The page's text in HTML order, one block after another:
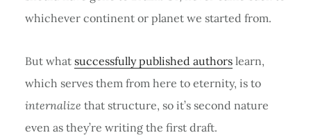
whichever continent or planet we started from.
But what successfully published authorslearn,
which serves them from here to eternity, is to
internalize that structure, so it’s second nature
even as they’re writing the first draft.